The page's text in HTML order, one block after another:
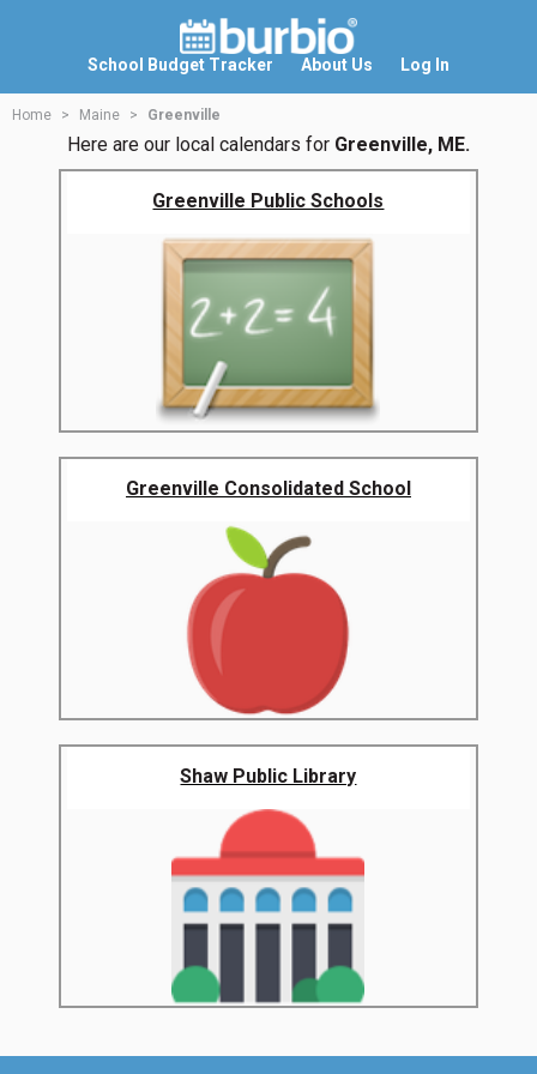
School Budget Tracker About Us Log In
Home Maine Greenville
Here are our local calendars for Greenville, ME.
Greenville Public Schools
Greenville Consolidated School
Shaw Public Library